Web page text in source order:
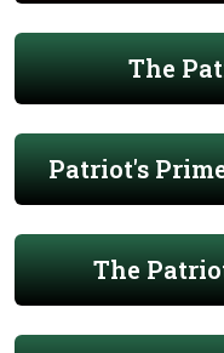
The
Patriot's
The